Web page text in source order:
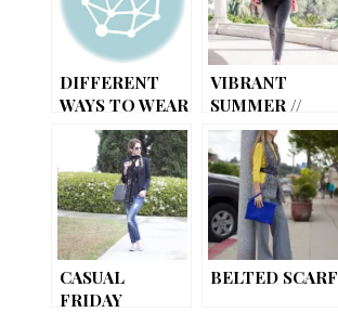
DIFFERENT
WAYS TO WEAR
YOUR SCARF
VIBRANT
SUMMER //
ADDING A POP
OF COLOR
CASUAL
FRIDAY
BELTED SCARF